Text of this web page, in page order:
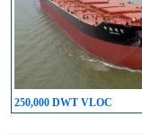
250,000 DWT VLOC